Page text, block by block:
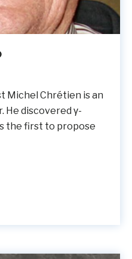
Michel Chrétien is an
He discovered γ-
the first to propose